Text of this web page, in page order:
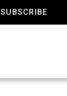
SUBSCRIBE